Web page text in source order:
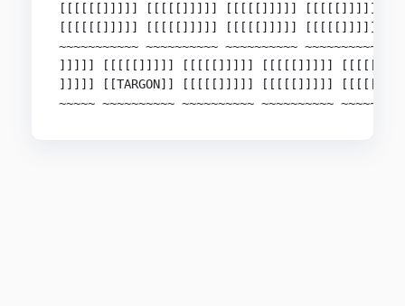
[[[[[[]]]]] [[[[[]]]]] [[[[[]]]]] [[[[[]]]]]
[[[[[[]]]]] [[[[[]]]]] [[[[[]]]]] [[[[[]]]]]
~~~~~~~~~~~ ~~~~~~~~~~ ~~~~~~~~~~ ~~~~~~~~~~
]]]]] [[[[[]]]]] [[[[[]]]]] [[[[[]]]]]
]]]]] [[TARGON]] [[[[[]]]]] [[[[[]]]]]
~~~~~ ~~~~~~~~~~ ~~~~~~~~~~ ~~~~~~~~~~